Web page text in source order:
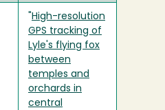
High-resolution
GPS tracking of
Lyle's flying fox
between
temples and
orchards in
central